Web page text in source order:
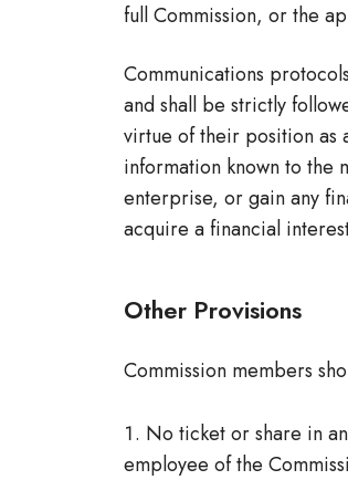
full Commission, or the
Communications
and shall be strictly
virtue of their position as
information known to
enterprise, or gain any
acquire a financial
Other Provisions
Commission members
No ticket or share in
employee of the